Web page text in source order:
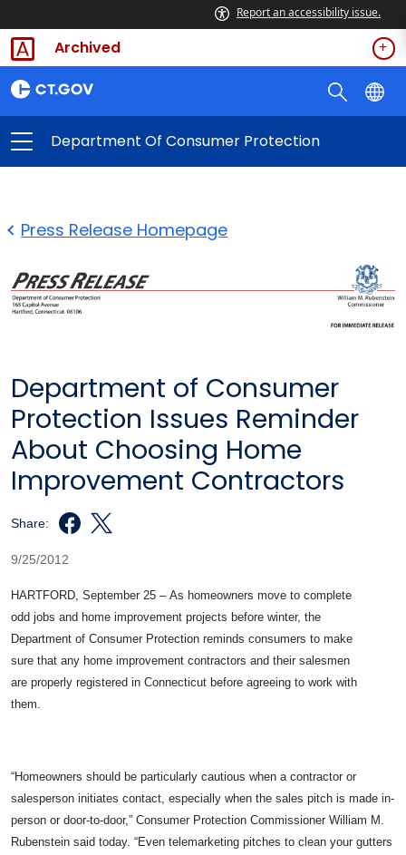
Report an accessibility issue.
Archived
Department Of Consumer Protection
Press Release Homepage
Department of Consumer
Protection Issues Reminder
About Choosing Home
Improvement Contractors
Share:
9/25/2012
HARTFORD, September 25 – As homeowners move to complete
odd jobs and home improvement projects before winter, the
Department of Consumer Protection reminds consumers to make
sure that any home improvement contractors and their salesmen
are properly registered in Connecticut before agreeing to work with
them.
“Homeowners should be particularly cautious when a contractor or
salesperson initiates contact, especially when the sales pitch is made in-
person or door-to-door,” Consumer Protection Commissioner William M.
Rubenstein said today. “Even telemarketing pitches to clean your gutters